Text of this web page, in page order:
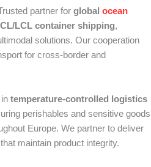
partner for global ocean
LCL container shipping,
solutions. Our cooperation
for cross‑border and
temperature‑controlled logistics
perishables and sensitive goods
Europe. We partner to deliver
maintain product integrity.